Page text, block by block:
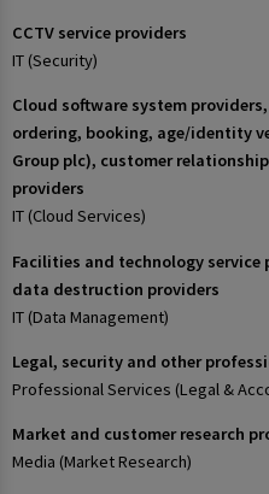
CCTV service providers
IT (Security)
Cloud software system
ordering, booking, age/identity
Group plc), customer
providers
IT (Cloud Services)
Facilities and technology
data destruction providers
IT (Data Management)
Legal, security and other
Professional Services (Legal &
Market and customer research
Media (Market Research)